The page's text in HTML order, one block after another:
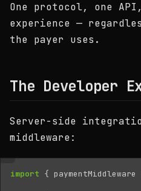
One protocol, one
experience —
the payer uses.
The Developer
Server-side
middleware:
import { paymentMiddleware